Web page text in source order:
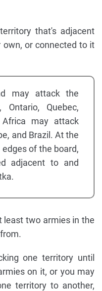
that's adjacent
or connected to it
may attack the
Ontario, Quebec,
may attack
and Brazil. At the
of the board,
adjacent to and
least two armies in the
one territory until
on it, or you may
territory to another,